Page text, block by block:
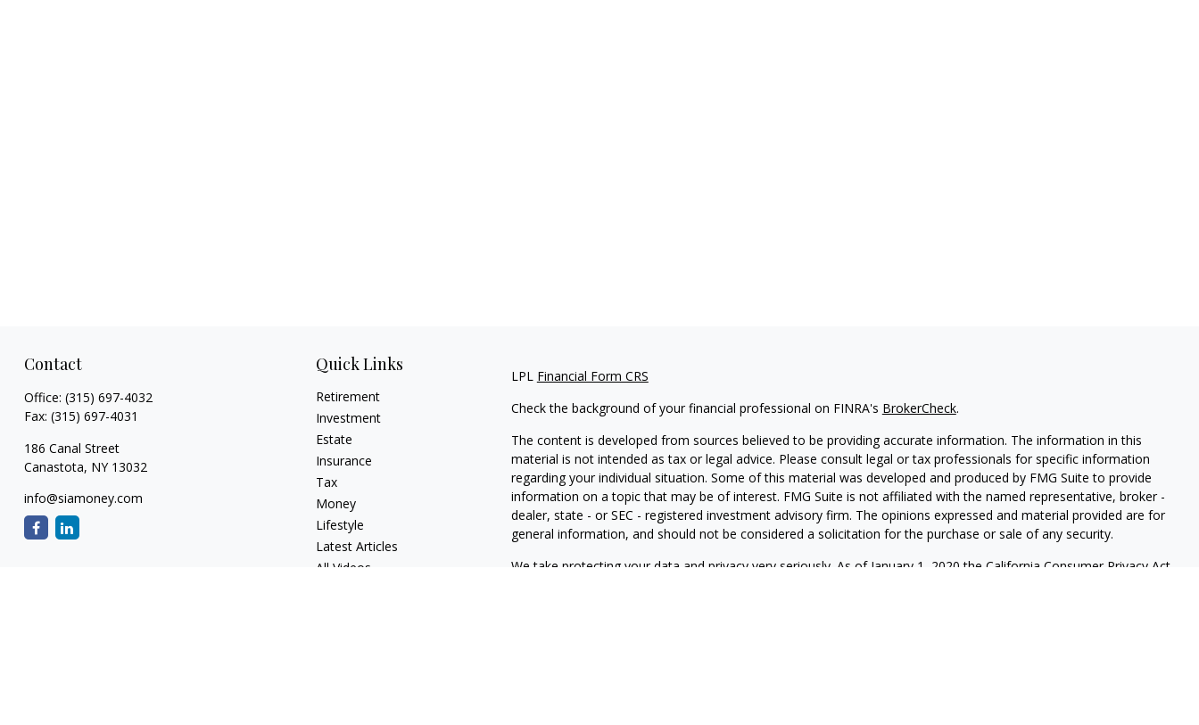
Contact
Office: (315) 697-4032
Fax: (315) 697-4031
186 Canal Street
Canastota, NY 13032
info@siamoney.com
Quick Links
Retirement
Investment
Estate
Insurance
Tax
Money
Lifestyle
Latest Articles
All Videos
LPL Financial Form CRS
Check the background of your financial professional on FINRA's BrokerCheck.
The content is developed from sources believed to be providing accurate information. The information in this
material is not intended as tax or legal advice. Please consult legal or tax professionals for specific information
regarding your individual situation. Some of this material was developed and produced by FMG Suite to provide
information on a topic that may be of interest. FMG Suite is not affiliated with the named representative, broker -
dealer, state - or SEC - registered investment advisory firm. The opinions expressed and material provided are for
general information, and should not be considered a solicitation for the purchase or sale of any security.
We take protecting your data and privacy very seriously. As of January 1, 2020 the California Consumer Privacy Act